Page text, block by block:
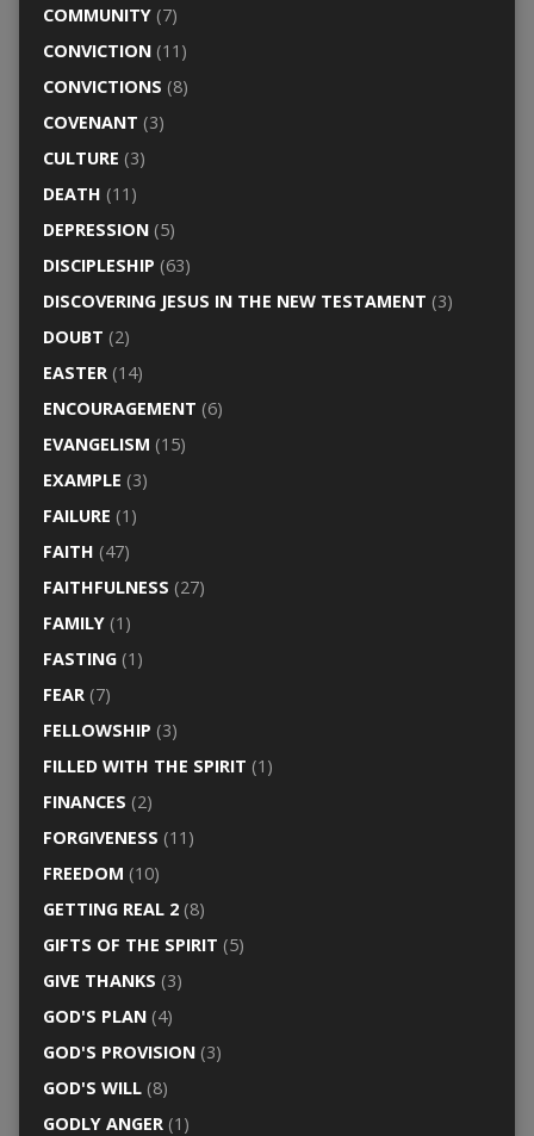
COMMUNITY(7)
CONVICTION(11)
CONVICTIONS (8)
COVENANT (3)
CULTURE (3)
DEATH (11)
DEPRESSION(5)
DISCIPLESHIP (63)
DISCOVERING JESUS IN THE NEW TESTAMENT (3)
DOUBT (2)
EASTER(14)
ENCOURAGEMENT (6)
EVANGELISM (15)
EXAMPLE (3)
FAILURE (1)
FAITH (47)
FAITHFULNESS (27)
FAMILY(1)
FASTING(1)
FEAR(7)
FELLOWSHIP (3)
FILLED WITH THE SPIRIT (1)
FINANCES (2)
FORGIVENESS (11)
FREEDOM (10)
GETTING REAL 2(8)
GIFTS OF THE SPIRIT (5)
GIVE THANKS (3)
GOD'S PLAN(4)
GOD'S PROVISION(3)
GOD'S WILL(8)
GODLY ANGER(1)